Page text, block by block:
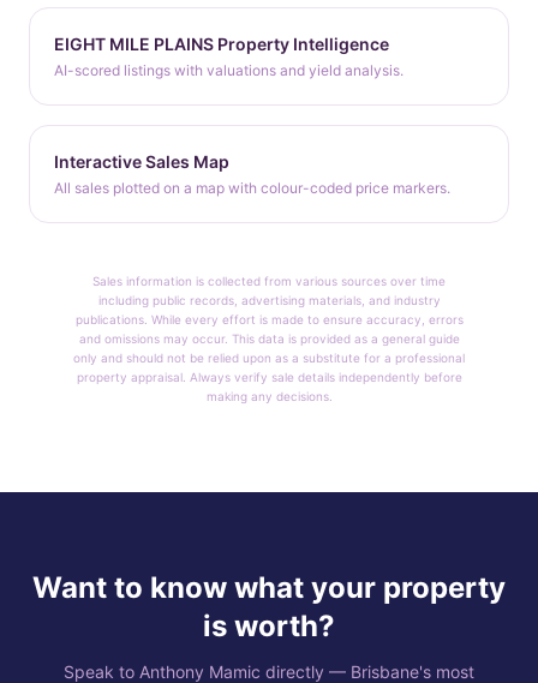
EIGHT MILE PLAINS Property Intelligence
AI-scored listings with valuations and yield analysis.
Interactive Sales Map
All sales plotted on a map with colour-coded price markers.
Sales information is collected from various sources over time
including public records, advertising materials, and industry
publications. While every effort is made to ensure accuracy, errors
and omissions may occur. This data is provided as a general guide
only and should not be relied upon as a substitute for a professional
property appraisal. Always verify sale details independently before
making any decisions.
Want to know what your property
is worth?
Speak to Anthony Mamic directly — Brisbane's most